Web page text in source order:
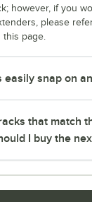
however, if you
please
page.
easily snap on
that match
I buy the